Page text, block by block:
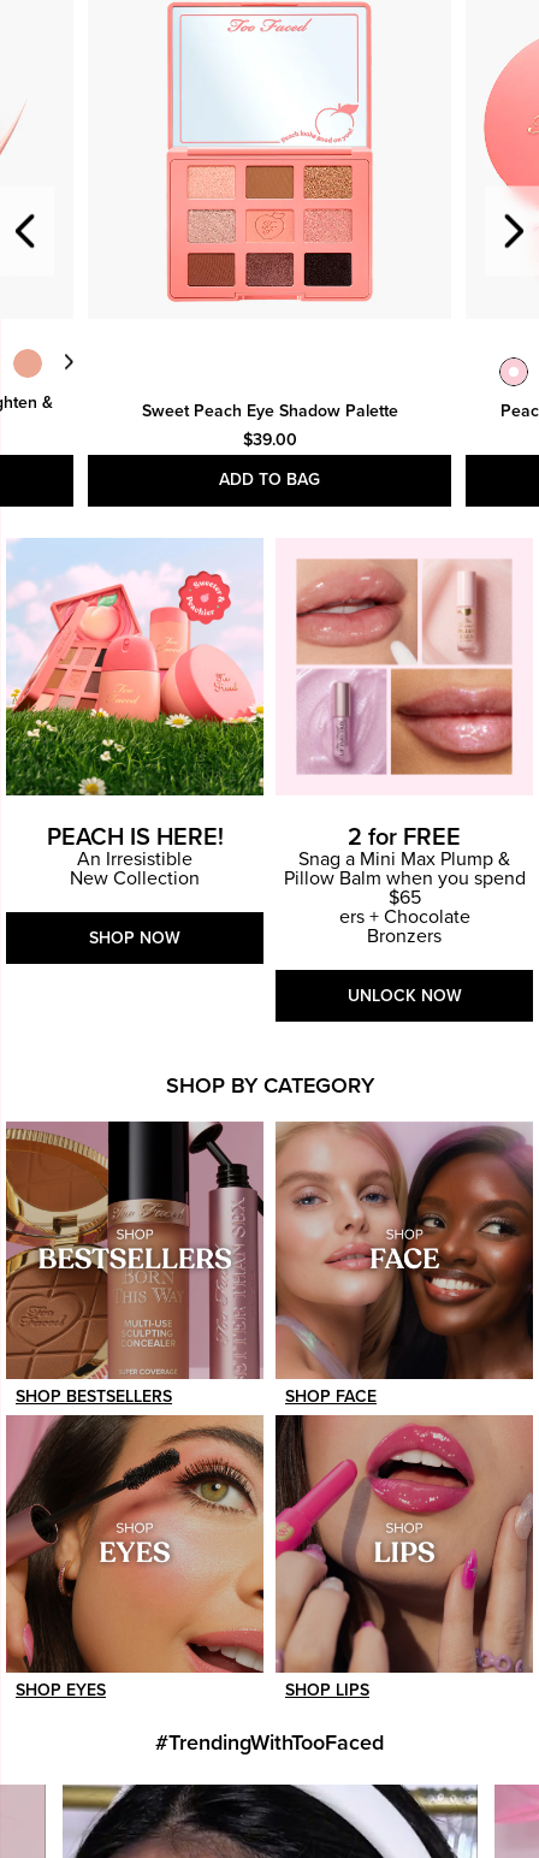
&
Sweet Peach Eye Shadow Palette
$39.00
ADD TO BAG
PEACH IS HERE!
An Irresistible
New Collection
SHOP NOW
2 for FREE
Snag a Mini Max Plump &
Pillow Balm when you spend
$65
ers + Chocolate
Bronzers
UNLOCK NOW
SHOP BY CATEGORY
SHOP BESTSELLERS SHOP FACE
SHOP EYES SHOP LIPS
#TrendingWithTooFaced